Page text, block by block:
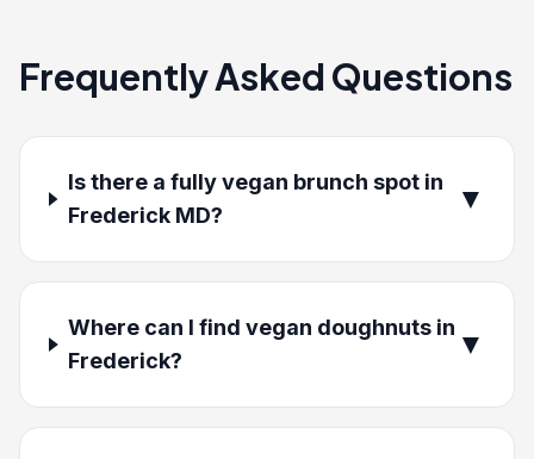
Frequently Asked Questions
Is there a fully vegan brunch spot in
Frederick MD?
▼
Where can I find vegan doughnuts in
Frederick?
▼